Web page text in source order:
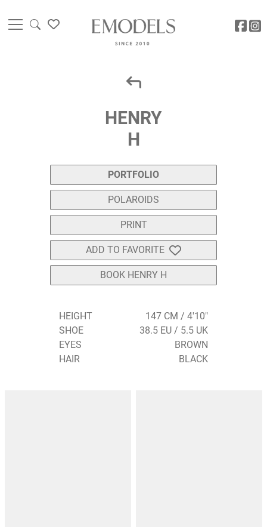
HENRY
H
PORTFOLIO
POLAROIDS
PRINT
ADD TO FAVORITE
BOOK HENRY H
HEIGHT
147 CM / 4'10"
SHOE
38.5 EU / 5.5 UK
EYES
BROWN
HAIR
BLACK